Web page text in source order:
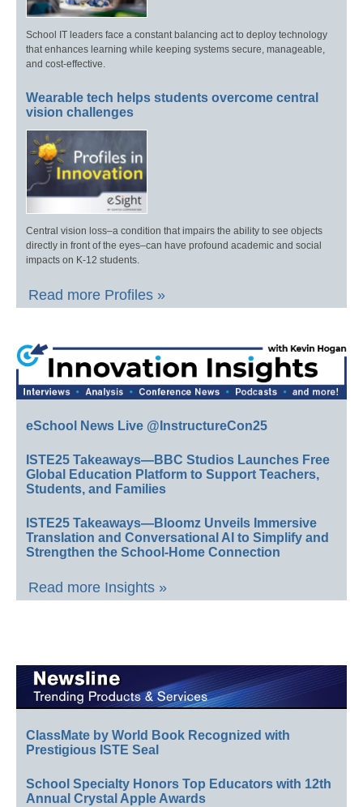
School IT leaders face a constant balancing act to deploy technology
that enhances learning while keeping systems secure, manageable,
and cost-effective.
Wearable tech helps students overcome central
vision challenges
Central vision loss–a condition that impairs the ability to see objects
directly in front of the eyes–can have profound academic and social
impacts on K-12 students.
Read more Profiles »
eSchool News Live @InstructureCon25
ISTE25 Takeaways—BBC Studios Launches Free
Global Education Platform to Support Teachers,
Students, and Families
ISTE25 Takeaways—Bloomz Unveils Immersive
Translation and Conversational AI to Simplify and
Strengthen the School-Home Connection
Read more Insights »
ClassMate by World Book Recognized with
Prestigious ISTE Seal
School Specialty Honors Top Educators with 12th
Annual Crystal Apple Awards